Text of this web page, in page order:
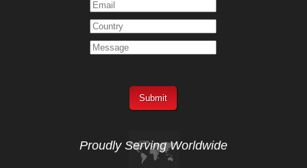
Proudly ServingWorldwide